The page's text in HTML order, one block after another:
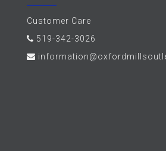
Customer Care
519-342-3026